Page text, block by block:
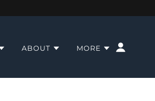
ABOUT MORE